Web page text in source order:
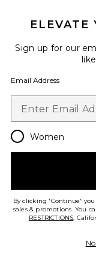
ELEVATE
Sign up for our
Email Address
Women
By clicking 'Continue'
sales & promotions. You
RESTRICTIONS.